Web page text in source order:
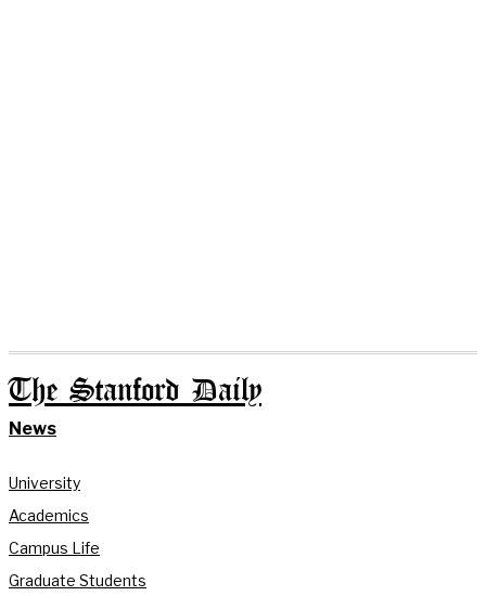
The Stanford Daily
News
University
Academics
Campus Life
Graduate Students